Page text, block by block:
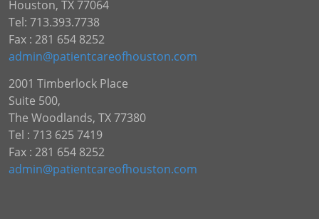
Houston, TX 77064
Tel: 713.393.7738
Fax : 281 654 8252
admin@patientcareofhouston.com
2001 Timberlock Place
Suite 500,
The Woodlands, TX 77380
Tel : 713 625 7419
Fax : 281 654 8252
admin@patientcareofhouston.com